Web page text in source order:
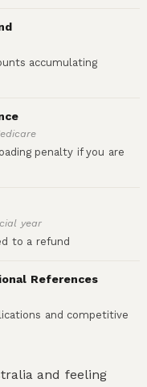
accumulating
penalty if you are
year
to a refund
References
and competitive
and feeling